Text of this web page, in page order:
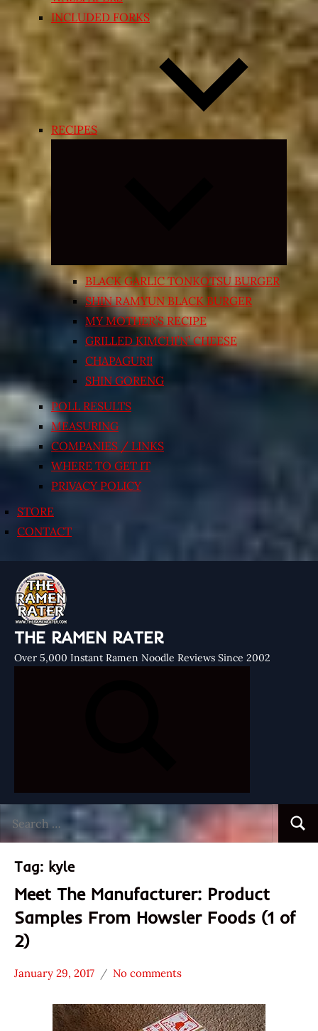
INCLUDED FORKS
RECIPES
Expand
menu
BLACK GARLIC TONKOTSU BURGER
SHIN RAMYUN BLACK BURGER
MY MOTHER’S RECIPE
GRILLED KIMCHI’N’ CHEESE
CHAPAGURI!
SHIN GORENG
POLL RESULTS
MEASURING
COMPANIES / LINKS
WHERE TO GET IT
PRIVACY POLICY
STORE
CONTACT
THE RAMEN RATER
Over 5,000 Instant Ramen Noodle Reviews Since 2002
for:
Tag: kyle
Meet The Manufacturer: Product
Samples From Howsler Foods (1 of
2)
* Meet The
Manufacturer
Howsler
January 29, 2017
Hans
No comments